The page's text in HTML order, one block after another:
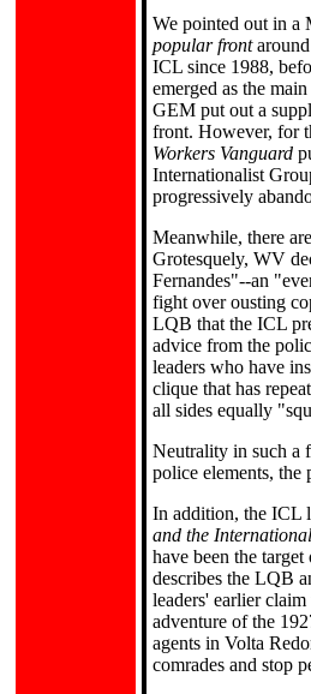
We pointed out in a
popular frontaround
ICL since 1988,
emerged as the
GEM put out a
front. However, for
Workers Vanguard
Internationalist
progressively
Meanwhile, there
Grotesquely, WV
Fernandes"--an
fight over ousting
LQB that the ICL
advice from the
leaders who have
clique that has
all sides equally
Neutrality in such a
police elements, the
In addition, the ICL
and the
have been the
describes the LQB
leaders' earlier
adventure of the
agents in Volta
comrades and stop